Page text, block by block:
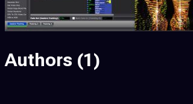
Authors (1)